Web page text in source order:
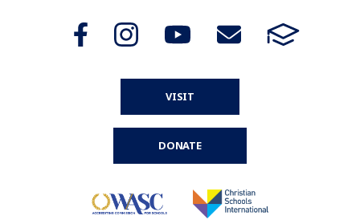
VISIT
DONATE